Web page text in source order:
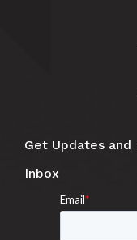
Get Updates and
Inbox